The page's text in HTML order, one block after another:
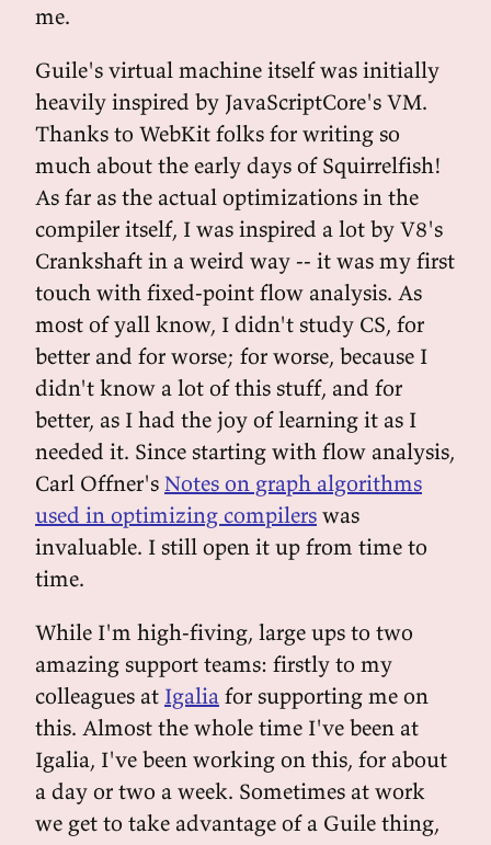
me.
Guile's virtual machine itself was initially
heavily inspired by JavaScriptCore's VM.
Thanks to WebKit folks for writing so
much about the early days of Squirrelfish!
As far as the actual optimizations in the
compiler itself, I was inspired a lot by V8's
Crankshaft in a weird way -- it was my first
touch with fixed-point flow analysis. As
most of yall know, I didn't study CS, for
better and for worse; for worse, because I
didn't know a lot of this stuff, and for
better, as I had the joy of learning it as I
needed it. Since starting with flow analysis,
Carl Offner's Notes on graph algorithms
used in optimizing compilers was
invaluable. I still open it up from time to
time.
While I'm high-fiving, large ups to two
amazing support teams: firstly to my
colleagues at Igalia for supporting me on
this. Almost the whole time I've been at
Igalia, I've been working on this, for about
a day or two a week. Sometimes at work
we get to take advantage of a Guile thing,